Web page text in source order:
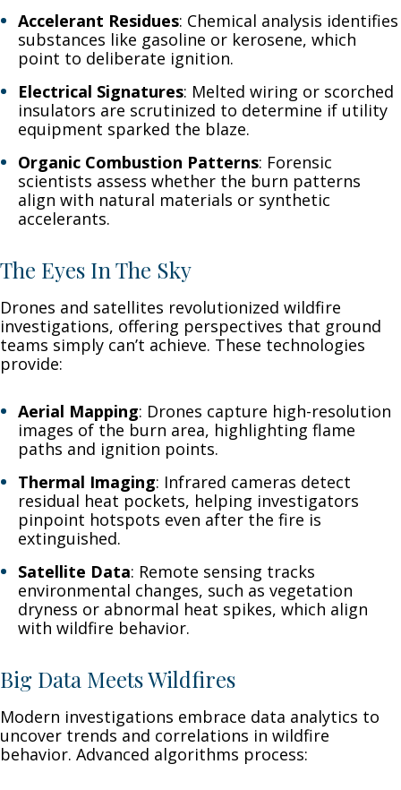
Accelerant Residues: Chemical analysis identifies
substances like gasoline or kerosene, which
point to deliberate ignition.
Electrical Signatures: Melted wiring or scorched
insulators are scrutinized to determine if utility
equipment sparked the blaze.
Organic Combustion Patterns: Forensic
scientists assess whether the burn patterns
align with natural materials or synthetic
accelerants.
The Eyes In The Sky
Drones and satellites revolutionized wildfire
investigations, offering perspectives that ground
teams simply can’t achieve. These technologies
provide:
Aerial Mapping: Drones capture high-resolution
images of the burn area, highlighting flame
paths and ignition points.
Thermal Imaging: Infrared cameras detect
residual heat pockets, helping investigators
pinpoint hotspots even after the fire is
extinguished.
Satellite Data: Remote sensing tracks
environmental changes, such as vegetation
dryness or abnormal heat spikes, which align
with wildfire behavior.
Big Data Meets Wildfires
Modern investigations embrace data analytics to
uncover trends and correlations in wildfire
behavior. Advanced algorithms process: